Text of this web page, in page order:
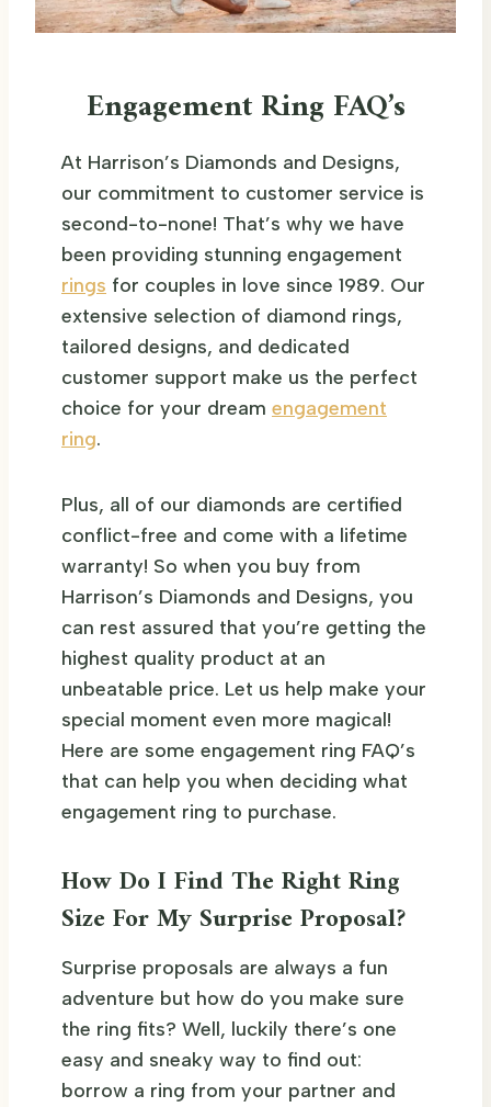
Engagement Ring FAQ’s
At Harrison’s Diamonds and Designs,
our commitment to customer service is
second-to-none! That’s why we have
been providing stunning engagement
rings for couples in love since 1989. Our
extensive selection of diamond rings,
tailored designs, and dedicated
customer support make us the perfect
choice for your dream engagement
ring.
Plus, all of our diamonds are certified
conflict-free and come with a lifetime
warranty! So when you buy from
Harrison’s Diamonds and Designs, you
can rest assured that you’re getting the
highest quality product at an
unbeatable price. Let us help make your
special moment even more magical!
Here are some engagement ring FAQ’s
that can help you when deciding what
engagement ring to purchase.
How Do I Find The Right Ring
Size For My Surprise Proposal?
Surprise proposals are always a fun
adventure but how do you make sure
the ring fits? Well, luckily there’s one
easy and sneaky way to find out:
borrow a ring from your partner and